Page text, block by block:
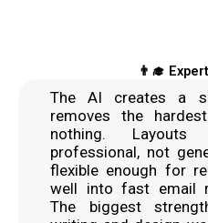
👨‍🎓
The AI creates a
removes the
nothing.
professional, not
flexible enough for
well into fast email
The biggest